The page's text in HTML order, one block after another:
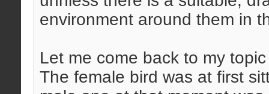
environment around them in
Let me come back to my
The female bird was at first